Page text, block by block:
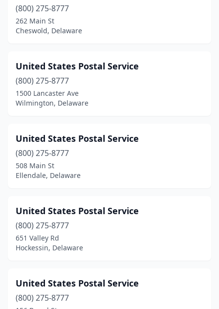
(800) 275-8777
262 Main St
Cheswold, Delaware
United States Postal Service
(800) 275-8777
1500 Lancaster Ave
Wilmington, Delaware
United States Postal Service
(800) 275-8777
508 Main St
Ellendale, Delaware
United States Postal Service
(800) 275-8777
651 Valley Rd
Hockessin, Delaware
United States Postal Service
(800) 275-8777